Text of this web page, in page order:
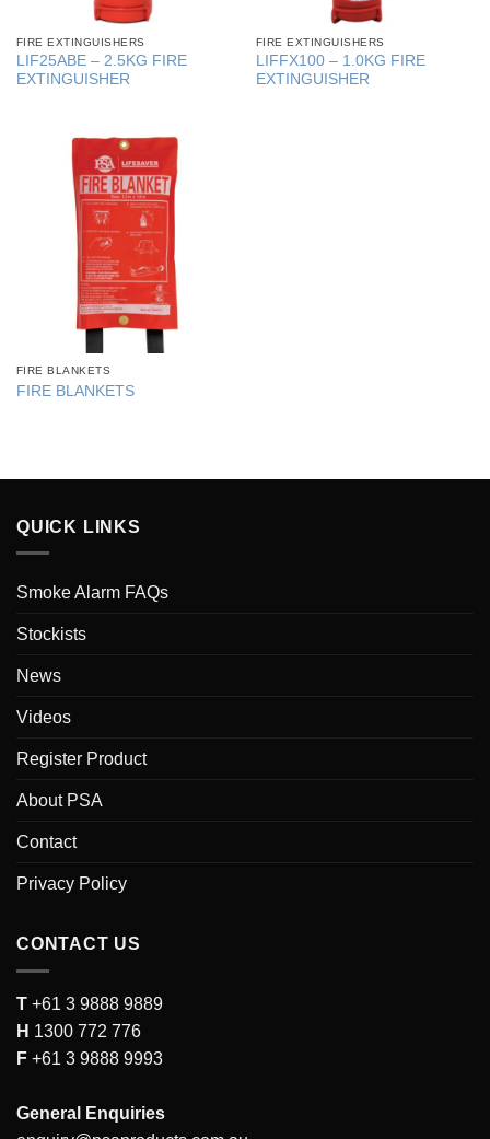
FIRE EXTINGUISHERS
LIF25ABE – 2.5KG FIRE
EXTINGUISHER
FIRE EXTINGUISHERS
LIFFX100 – 1.0KG FIRE
EXTINGUISHER
FIRE BLANKETS
FIRE BLANKETS
QUICK LINKS
Smoke Alarm FAQs
Stockists
News
Videos
Register Product
About PSA
Contact
Privacy Policy
CONTACT US
T +61 3 9888 9889
H 1300 772 776
F +61 3 9888 9993
General Enquiries